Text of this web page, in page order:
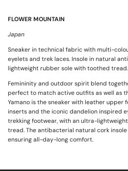
FLOWER MOUNTAIN
Japan
Sneaker in technical fabric with multi-
eyelets and trek laces. Insole in natural
lightweight rubber sole with toothed tread.
Femininity and outdoor spirit blend
perfect to match active outfits as well as
Yamano is the sneaker with leather
inserts and the iconic dandelion inspired
trekking footwear, with an ultra-
tread. The antibacterial natural cork
ensuring all-day-long comfort.